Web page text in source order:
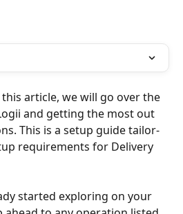
article, we will go over the
and getting the most out
This is a setup guide tailor-
requirements for Delivery
started exploring on your